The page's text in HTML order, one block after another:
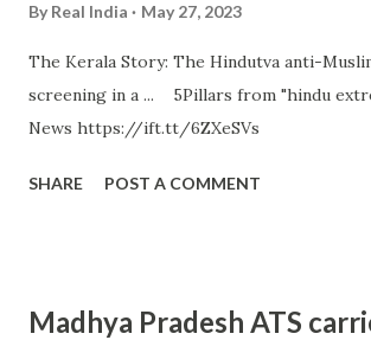
By Real India May 27, 2023
The Kerala Story: The Hindutva anti-
screening in a ... 5Pillars from "hindu
News https://ift.tt/6ZXeSVs
SHARE POST A COMMENT
Madhya Pradesh ATS